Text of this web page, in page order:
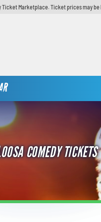
Ticket Marketplace. Ticket prices may
COMEDY TICKETS